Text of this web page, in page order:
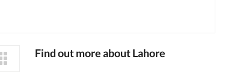
Find out more about Lahore